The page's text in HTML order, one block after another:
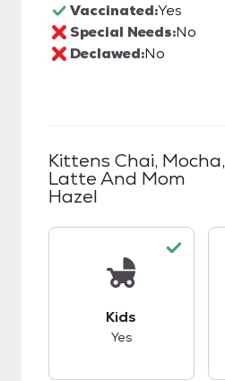
Vaccinated:Yes
Special Needs:No
Declawed:No
Kittens Chai, Mocha,
Latte And Mom
Hazel
Kids
Yes